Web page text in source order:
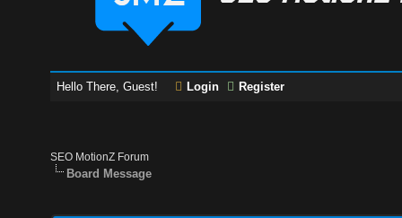
Hello There, Guest! Login Register
SEO MotionZ Forum
Board Message